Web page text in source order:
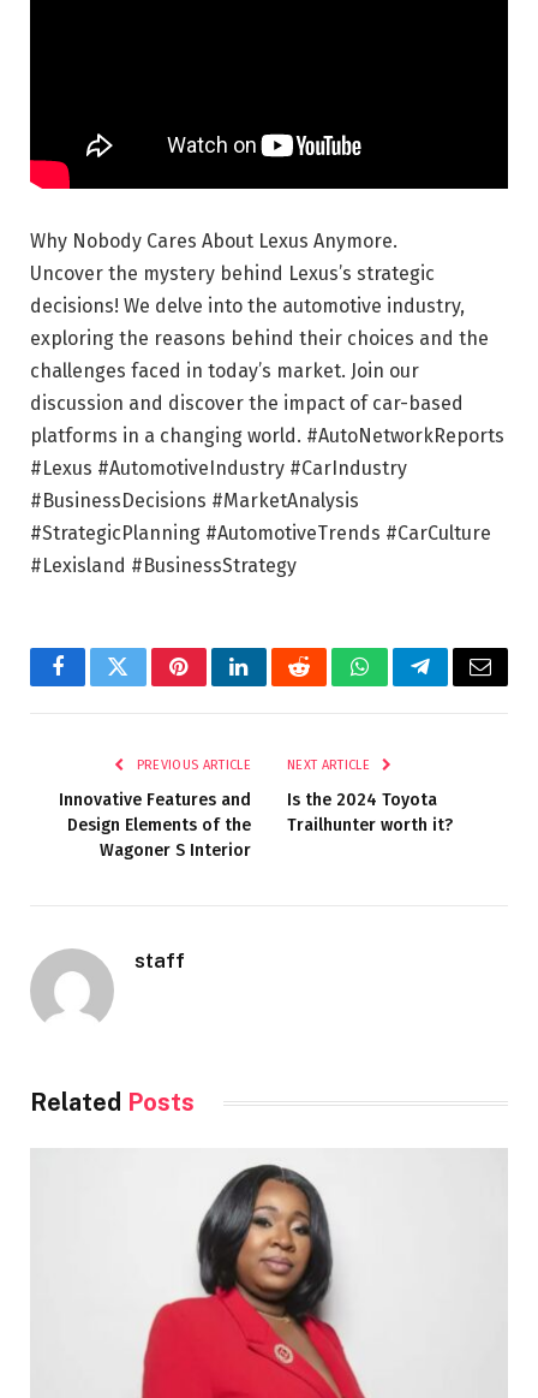
Why Nobody Cares About Lexus Anymore.
Uncover the mystery behind Lexus’s strategic
decisions! We delve into the automotive industry,
exploring the reasons behind their choices and the
challenges faced in today’s market. Join our
discussion and discover the impact of car-based
platforms in a changing world. #AutoNetworkReports
#Lexus #AutomotiveIndustry #CarIndustry
#BusinessDecisions #MarketAnalysis
#StrategicPlanning #AutomotiveTrends #CarCulture
#Lexisland #BusinessStrategy
FacebookTwitterPinterestLinkedInRedditWhatsAppTelegramEmail
PREVIOUS ARTICLE
Innovative Features and
Design Elements of the
Wagoner S Interior
NEXT ARTICLE
Is the 2024 Toyota
Trailhunter worth it?
staff
Related Posts